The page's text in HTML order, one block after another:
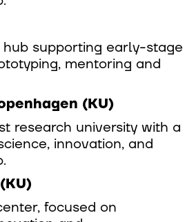
hub supporting early-stage
mentoring and
(KU)
research university with a
innovation, and
focused on